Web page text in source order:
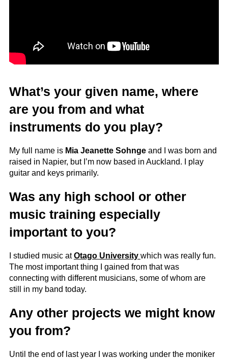
What’s your given name, where
are you from and what
instruments do you play?
My full name is Mia Jeanette Sohnge and I was born and
raised in Napier, but I’m now based in Auckland. I play
guitar and keys primarily.
Was any high school or other
music training especially
important to you?
I studied music atOtago University which was really fun.
The most important thing I gained from that was
connecting with different musicians, some of whom are
still in my band today.
Any other projects we might know
you from?
Until the end of last year I was working under the moniker